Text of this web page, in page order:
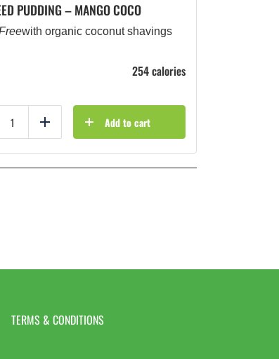
PUDDING – MANGO COCO
with organic coconut shavings
254 calories
Add Add to cart
TERMS & CONDITIONS